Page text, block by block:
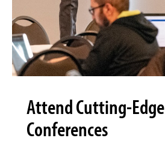
Attend Cutting-Edge
Conferences